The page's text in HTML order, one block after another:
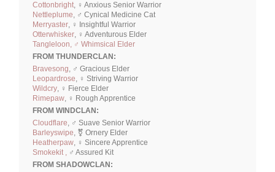
Cottonbright, ♀ Anxious Senior Warrior
Nettleplume, ♂ Cynical Medicine Cat
Merryaster, ♀ Insightful Warrior
Otterwhisker, ♀ Adventurous Elder
Tangleloon, ♂ Whimsical Elder
FROM THUNDERCLAN:
Bravesong, ♂ Gracious Elder
Leopardrose, ♀ Striving Warrior
Wildcry, ♀ Fierce Elder
Rimepaw, ♀ Rough Apprentice
FROM WINDCLAN:
Cloudflare, ♂ Suave Senior Warrior
Barleyswipe, ⚧ Ornery Elder
Heatherpaw, ♀ Sincere Apprentice
Smokekit , ♂ Assured Kit
FROM SHADOWCLAN: